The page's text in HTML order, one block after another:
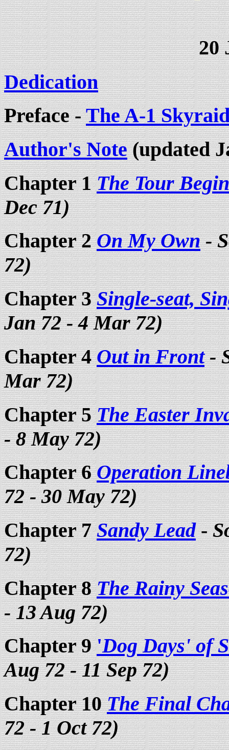
20
Dedication
Preface -The A-1
Author's Note(updated
Chapter 1The Tour
Dec 71)
Chapter 2On My Own-
72)
Chapter 3Single-seat,
Jan 72 - 4 Mar 72)
Chapter 4Out in Front-
Mar 72)
Chapter 5The Easter
- 8 May 72)
Chapter 6Operation
72 - 30 May 72)
Chapter 7Sandy Lead-
72)
Chapter 8The Rainy
- 13 Aug 72)
Chapter 9'Dog Days' of
Aug 72 - 11 Sep 72)
Chapter 10The Final
72 - 1 Oct 72)